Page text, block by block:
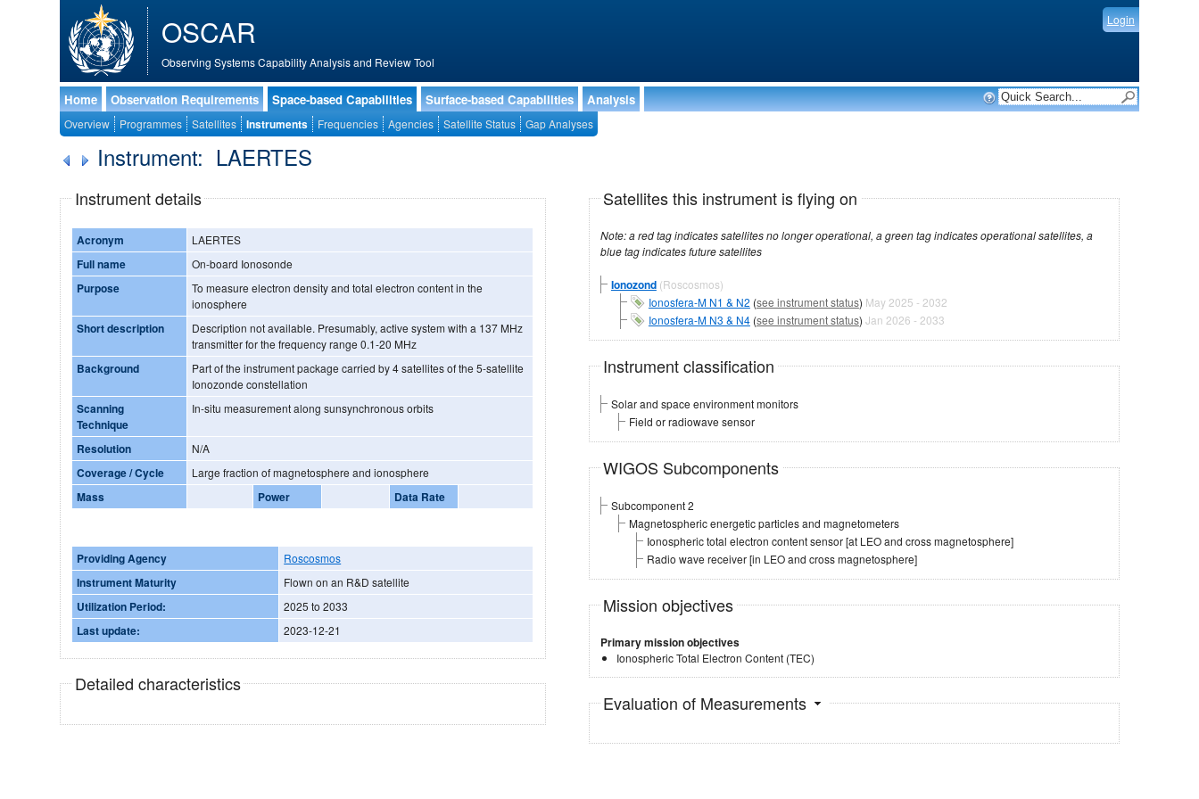
OSCAR
Observing Systems Capability Analysis and Review Tool
Login
Home Observation Requirements Space-based Capabilities Surface-based Capabilities Analysis
Overview Programmes Satellites Instruments Frequencies Agencies Satellite Status Gap Analyses
Instrument: LAERTES
Instrument details
Acronym LAERTES
Full name On-board Ionosonde
Purpose
To measure electron density and total electron content in the
ionosphere
Short description
Description not available. Presumably, active system with a 137 MHz
transmitter for the frequency range 0.1-20 MHz
Background
Part of the instrument package carried by 4 satellites of the 5-satellite
Ionozonde constellation
Scanning
Technique
In-situ measurement along sunsynchronous orbits
Resolution N/A
Coverage / Cycle Large fraction of magnetosphere and ionosphere
Mass Power Data Rate
Providing Agency Roscosmos
Instrument Maturity Flown on an R&D satellite
Utilization Period: 2025 to 2033
Last update: 2023-12-21
Detailed characteristics
Satellites this instrument is flying on
Note: a red tag indicates satellites no longer operational, a green tag indicates operational satellites, a
blue tag indicates future satellites
Ionozond (Roscosmos)
Ionosfera-M N1 & N2 (see instrument status) May 2025 - 2032
Ionosfera-M N3 & N4(see instrument status) Jan 2026 - 2033
Instrument classification
Solar and space environment monitors
Field or radiowave sensor
WIGOS Subcomponents
Subcomponent 2
Magnetospheric energetic particles and magnetometers
Ionospheric total electron content sensor [at LEO and cross magnetosphere]
Radio wave receiver [in LEO and cross magnetosphere]
Mission objectives
Primary mission objectives
Ionospheric Total Electron Content (TEC)
Evaluation of Measurements